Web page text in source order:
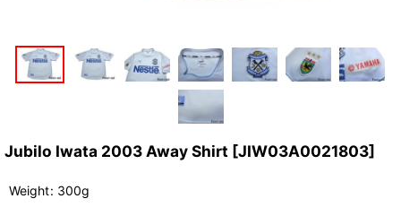
Jubilo Iwata 2003 Away Shirt [JIW03A0021803]
Weight: 300g